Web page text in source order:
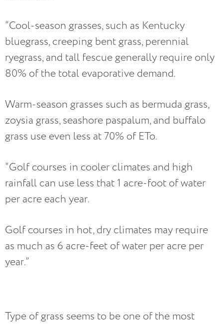
“Cool-season grasses, such as Kentucky
bluegrass, creeping bent grass, perennial
ryegrass, and tall fescue generally require only
80% of the total evaporative demand.
Warm-season grasses such as bermuda grass,
zoysia grass, seashore paspalum, and buffalo
grass use even less at 70% of ETo.
“Golf courses in cooler climates and high
rainfall can use less that 1 acre-foot of water
per acre each year.
Golf courses in hot, dry climates may require
as much as 6 acre-feet of water per acre per
year.”
Type of grass seems to be one of the most